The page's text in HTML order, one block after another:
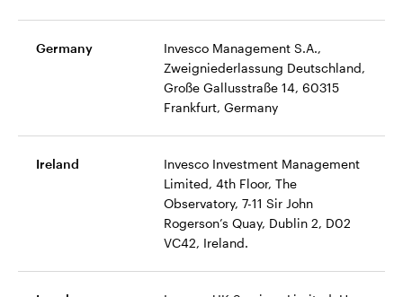
Germany
Invesco Management S.A.,
Zweigniederlassung Deutschland,
Große Gallusstraße 14, 60315
Frankfurt, Germany
Ireland
Invesco Investment Management
Limited, 4th Floor, The
Observatory, 7-11 Sir John
Rogerson’s Quay, Dublin 2, D02
VC42, Ireland.